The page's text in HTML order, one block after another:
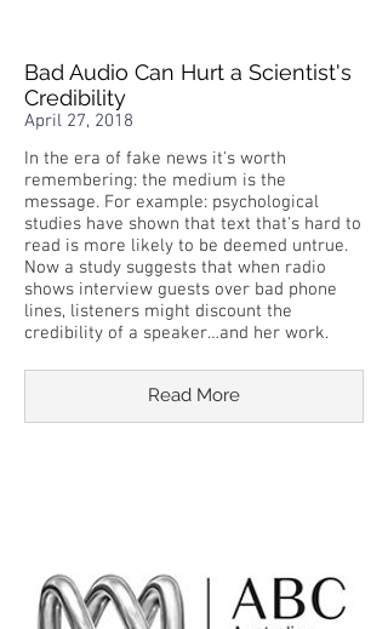
Bad Audio Can Hurt a Scientist's
Credibility
April 27, 2018
In the era of fake news it's worth
remembering: the medium is the
message. For example: psychological
studies have shown that text that's hard to
read is more likely to be deemed untrue.
Now a study suggests that when radio
shows interview guests over bad phone
lines, listeners might discount the
credibility of a speaker…and her work.
Read More